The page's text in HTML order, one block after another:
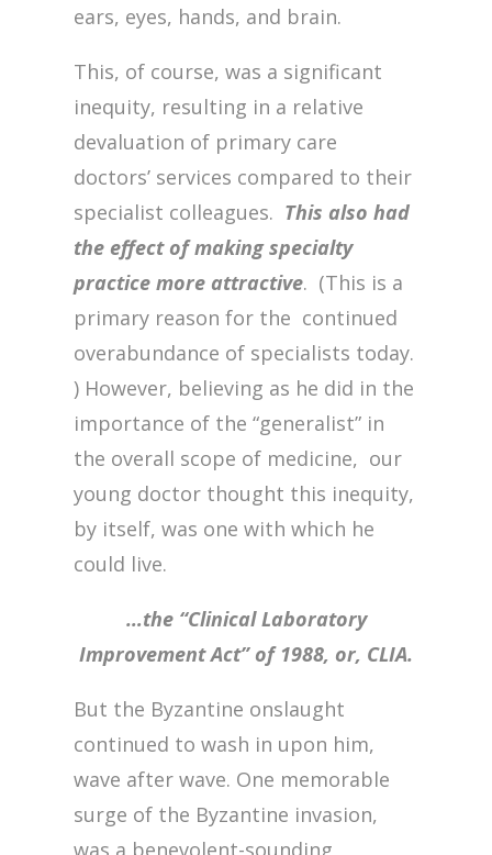
ears, eyes, hands, and brain.
This, of course, was a significant
inequity, resulting in a relative
devaluation of primary care
doctors’ services compared to their
specialist colleagues. This also had
the effect of making specialty
practice more attractive. (This is a
primary reason for the continued
overabundance of specialists today.
) However, believing as he did in the
importance of the “generalist” in
the overall scope of medicine, our
young doctor thought this inequity,
by itself, was one with which he
could live.
…the “Clinical Laboratory
Improvement Act” of 1988, or, CLIA.
But the Byzantine onslaught
continued to wash in upon him,
wave after wave. One memorable
surge of the Byzantine invasion,
was a benevolent-sounding